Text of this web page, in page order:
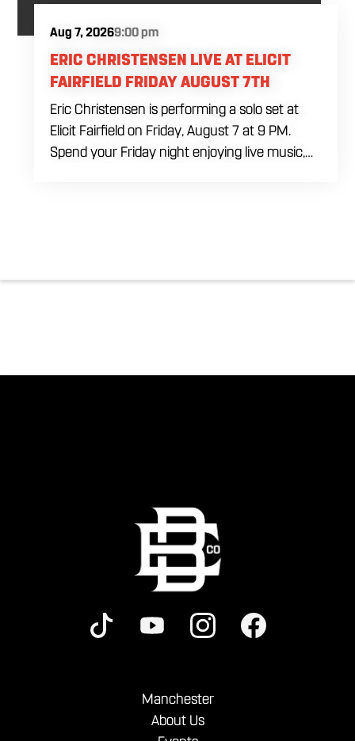
Aug 7, 20269:00 pm
ERIC CHRISTENSEN LIVE AT ELICIT
FAIRFIELD FRIDAY AUGUST 7TH
Eric Christensen is performing a solo set at
Elicit Fairfield on Friday, August 7 at 9 PM.
Spend your Friday night enjoying live music,
Manchester
About Us